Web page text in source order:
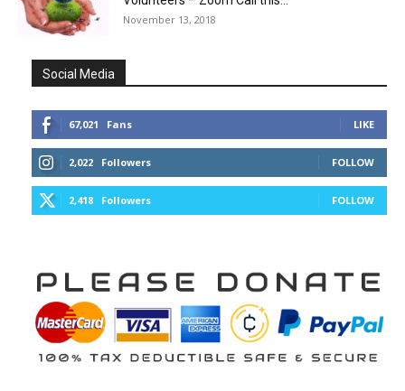
November 13, 2018
Social Media
67,021 Fans LIKE
2,022 Followers FOLLOW
2,418 Followers FOLLOW